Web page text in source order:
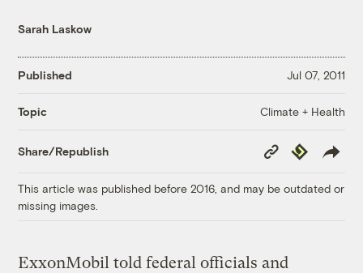
Sarah Laskow
Published Jul 07, 2011
Topic Climate + Health
Share/Republish
Copy
Link
Republish
This article was published before 2016, and may be outdated or
missing images.
ExxonMobil told federal officials and